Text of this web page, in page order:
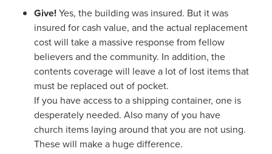
Give!Yes, the building was insured. But it was
insured for cash value, and the actual replacement
cost will take a massive response from fellow
believers and the community. In addition, the
contents coverage will leave a lot of lost items that
must be replaced out of pocket.
If you have access to a shipping container, one is
desperately needed. Also many of you have
church items laying around that you are not using.
These will make a huge difference.